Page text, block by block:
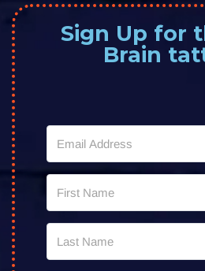
Sign Up for
Brain